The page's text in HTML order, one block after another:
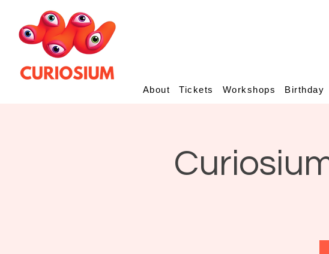
About Tickets Workshops Birthday